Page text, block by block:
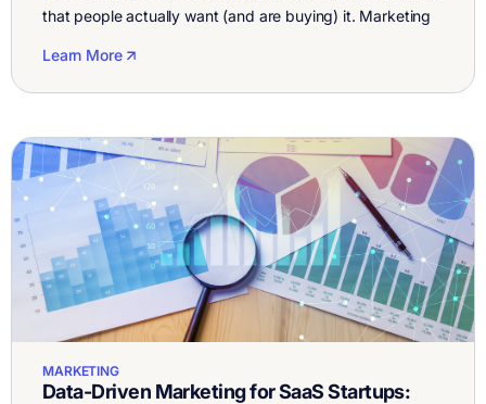
that people actually want (and are buying) it. Marketing
and where to double down. But most tracking setups are
Learn More
MARKETING
Data-Driven Marketing for SaaS Startups: